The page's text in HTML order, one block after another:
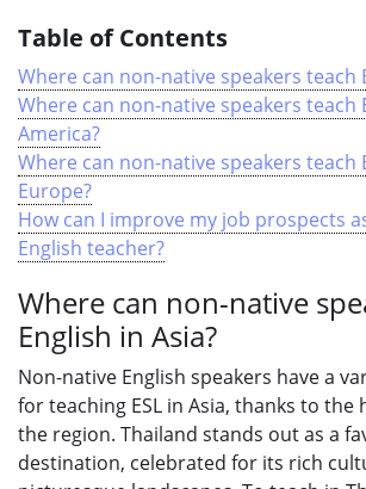
Table of Contents
Where can non-native speakers teach
Where can non-native speakers teach
America?
Where can non-native speakers teach
Europe?
How can I improve my job prospects
English teacher?
Where can non-native
English in Asia?
Non-native English speakers have a
for teaching ESL in Asia, thanks to the
the region. Thailand stands out as a
destination, celebrated for its rich